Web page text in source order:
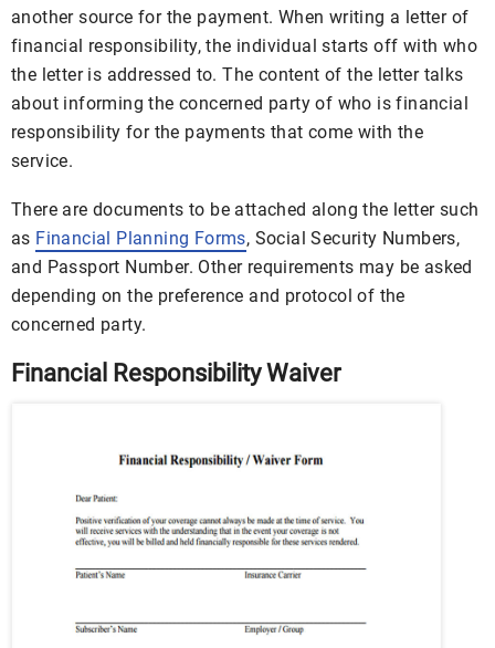
another source for the payment. When writing a letter of
financial responsibility, the individual starts off with who
the letter is addressed to. The content of the letter talks
about informing the concerned party of who is financial
responsibility for the payments that come with the
service.
There are documents to be attached along the letter such
as Financial Planning Forms, Social Security Numbers,
and Passport Number. Other requirements may be asked
depending on the preference and protocol of the
concerned party.
Financial Responsibility Waiver